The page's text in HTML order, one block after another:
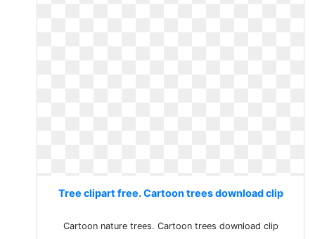
Tree clipart free. Cartoon trees download clip
Cartoon nature trees. Cartoon trees download clip